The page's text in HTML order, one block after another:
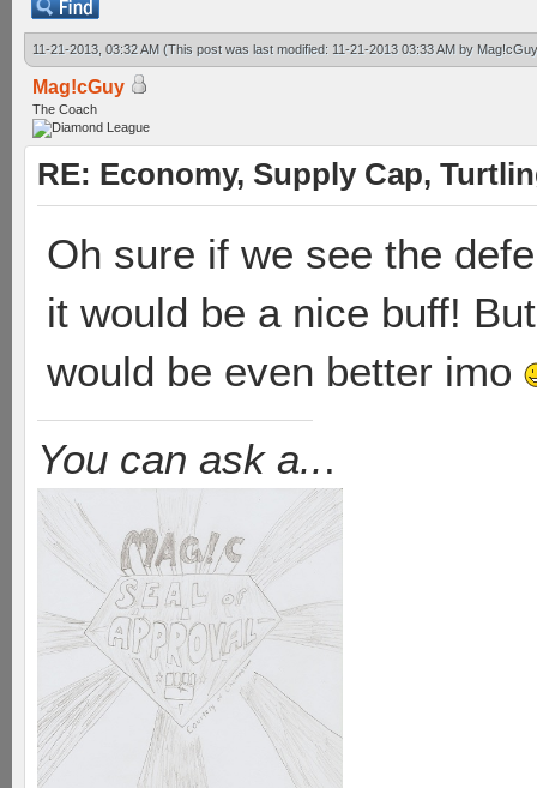
11-21-2013, 03:32 AM (This post was last modified: 11-21-2013 03:33 AM by Mag!cGuy
Mag!cGuy
The Coach
RE: Economy, Supply Cap,
Oh sure if we see the
it would be a nice buff!
would be even better imo
You can ask a...